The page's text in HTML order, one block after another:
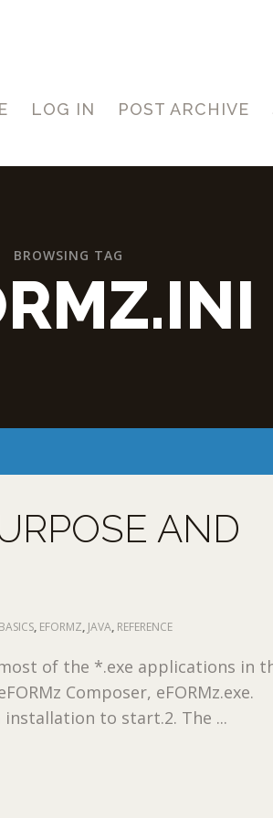
LOG IN POST ARCHIVE
BROWSING TAG
AND
BASICS, EFORMZ, JAVA, REFERENCE
most of the *.exe applications in
Composer, eFORMz.exe.
installation to start.2. The ...